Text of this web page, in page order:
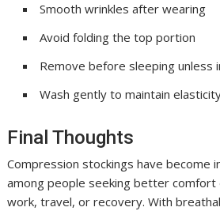
Smooth wrinkles after wearing
Avoid folding the top portion
Remove before sleeping
Wash gently to maintain
Final Thoughts
Compression stockings have become
among people seeking better comfort
work, travel, or recovery. With